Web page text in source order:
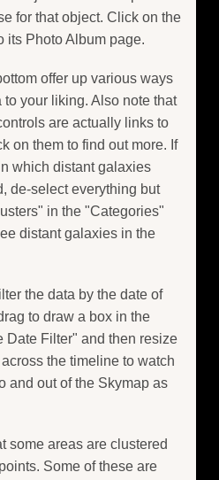
for that object. Click on the
its Photo Album page.
offer up various ways
to your liking. Also note that
are actually links to
on them to find out more. If
which distant galaxies
de-select everything but
in the "Categories"
distant galaxies in the
the data by the date of
to draw a box in the
Date Filter" and then resize
the timeline to watch
and out of the Skymap as
some areas are clustered
Some of these are